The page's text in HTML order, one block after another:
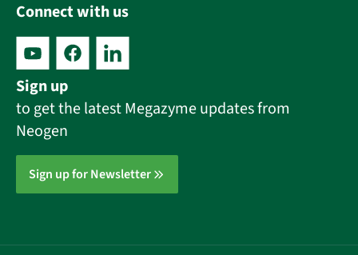
Connect with us
Sign up
to get the latest Megazyme updates from
Neogen
Sign up for Newsletter